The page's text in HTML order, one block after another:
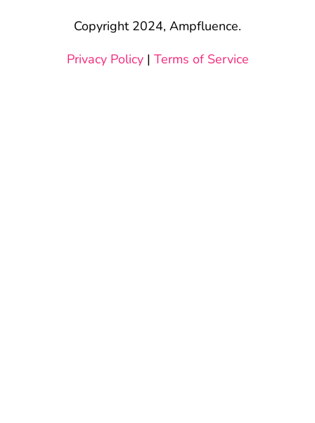
Copyright 2024, Ampfluence.
Privacy Policy| Terms of Service